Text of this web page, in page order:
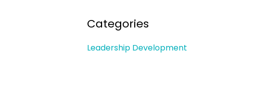
Categories
Leadership Development